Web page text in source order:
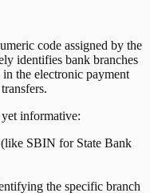
code assigned by the
identifies bank branches
the electronic payment
informative:
SBIN for State Bank
the specific branch